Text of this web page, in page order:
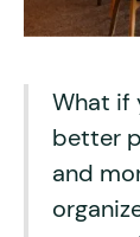
What if
better
and